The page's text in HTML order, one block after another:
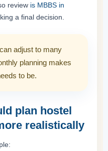
review is MBBS in
a final decision.
adjust to many
planning makes
to be.
plan hostel
realistically